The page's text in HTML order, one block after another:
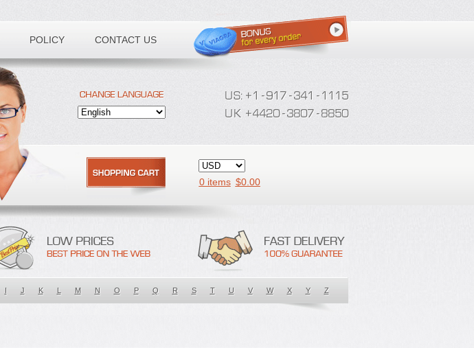
POLICY CONTACT US
0 items $0.00
I J K L M N O P Q R S T U V W X Y Z